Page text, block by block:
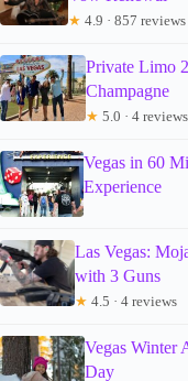
★ 4.9 · 857 reviews
Private Limo
Champagne
★ 5.0 · 4 reviews
Vegas in 60
Experience
Las Vegas:
with 3 Guns
★ 4.5 · 4 reviews
Vegas Winter
Day